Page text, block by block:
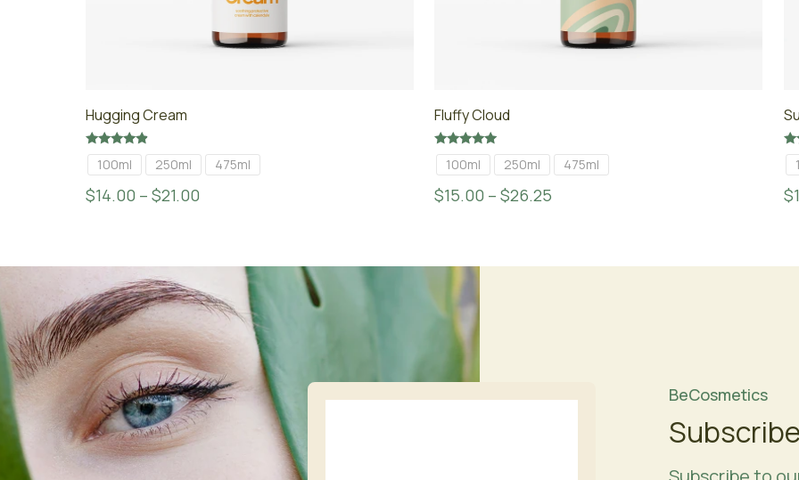
Hugging Cream
Rated
4.67
out of 5
100ml 250ml 475ml
$14.00 – $21.00
Fluffy Cloud
Rated
5.00
out of 5
100ml 250ml 475ml
$15.00 – $26.25 $
BeCosmetics